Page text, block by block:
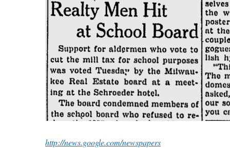
http://news.google.com/newspapers